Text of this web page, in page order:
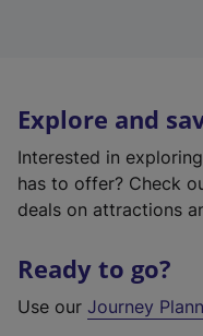
Explore and
Interested in
has to offer? Check
deals on attractions
Ready to go?
Use our Journey